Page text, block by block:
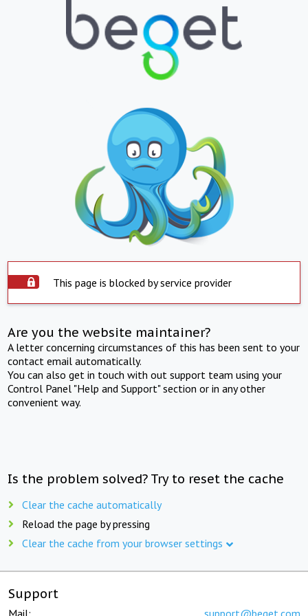
This page is blocked by service provider
Are you the website maintainer?
A letter concerning circumstances of this has been sent to your
contact email automatically.
You can also get in touch with out support team using your
Control Panel "Help and Support" section or in any other
convenient way.
Is the problem solved? Try to reset the cache
Clear the cache automatically
Reload the page by pressing
Clear the cache from your browser settings
Support
Mail: support@beget.com